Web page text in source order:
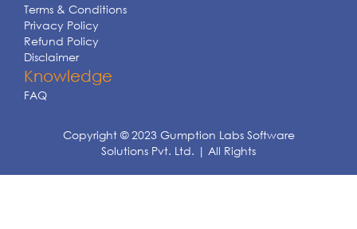
Terms & Conditions
Privacy Policy
Refund Policy
Disclaimer
Knowledge
FAQ
Copyright © 2023 Gumption Labs Software
Solutions Pvt. Ltd. | All Rights